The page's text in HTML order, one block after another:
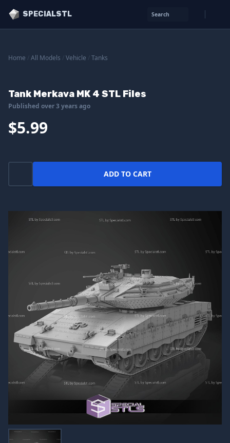
SPECIALSTL Search
Home All Models Vehicle Tanks
Tank Merkava MK 4 STL Files
Published over 3 years ago
$5.99
ADD TO CART